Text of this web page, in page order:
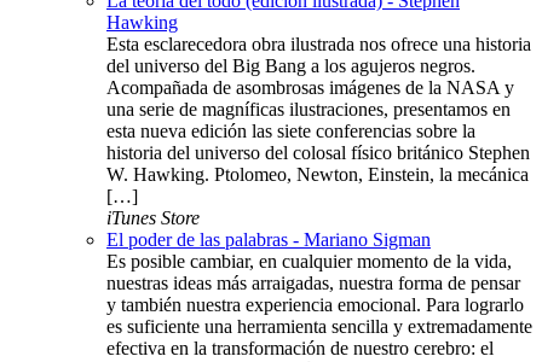
Hawking
Esta esclarecedora obra ilustrada nos ofrece una historia
del universo del Big Bang a los agujeros negros.
Acompañada de asombrosas imágenes de la NASA y
una serie de magníficas ilustraciones, presentamos en
esta nueva edición las siete conferencias sobre la
historia del universo del colosal físico británico Stephen
W. Hawking. Ptolomeo, Newton, Einstein, la mecánica
[…]
iTunes Store
El poder de las palabras - Mariano Sigman
Es posible cambiar, en cualquier momento de la vida,
nuestras ideas más arraigadas, nuestra forma de pensar
y también nuestra experiencia emocional. Para lograrlo
es suficiente una herramienta sencilla y extremadamente
efectiva en la transformación de nuestro cerebro: el